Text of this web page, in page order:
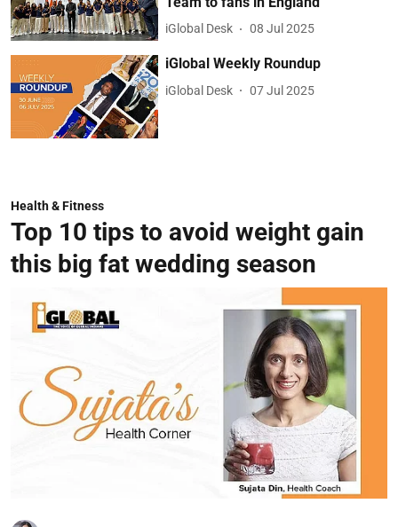
iGlobal Desk 08 Jul 2025
iGlobal Weekly Roundup
iGlobal Desk 07 Jul 2025
Health & Fitness
Top 10 tips to avoid weight gain
this big fat wedding season